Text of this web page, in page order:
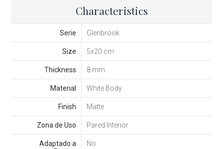
Characteristics
Serie Glenbrook
Size 5x20 cm
Thickness 8 mm
Material White Body
Finish Matte
Zona de Uso Pared Interior
Adaptado a
No